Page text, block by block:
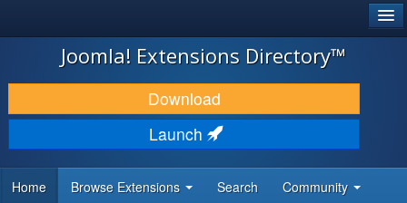
JOOMLA!
DOWNLOAD & EXTEND
DISCOVER & LEARN
DEVELOPER RESOURCES
Joomla! Extensions Directory™
Download
Launch
Home Browse Extensions Search Community